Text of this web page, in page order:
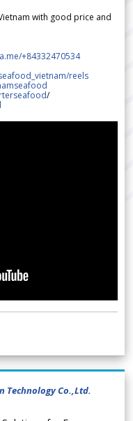
with good price and
+84332470534
reels
/
Technology Co.,Ltd.